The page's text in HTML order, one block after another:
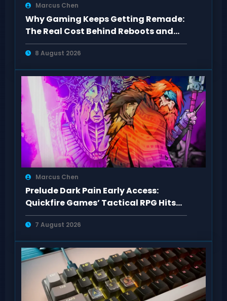
Marcus Chen
Why Gaming Keeps Getting Remade:
The Real Cost Behind Reboots and
Sequels
8 August 2026
Marcus Chen
Prelude Dark Pain Early Access:
Quickfire Games’ Tactical RPG Hits
Act 1
7 August 2026